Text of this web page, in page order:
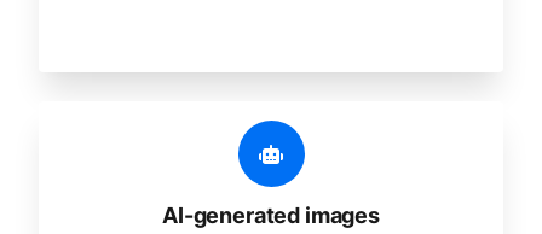
AI-generated images